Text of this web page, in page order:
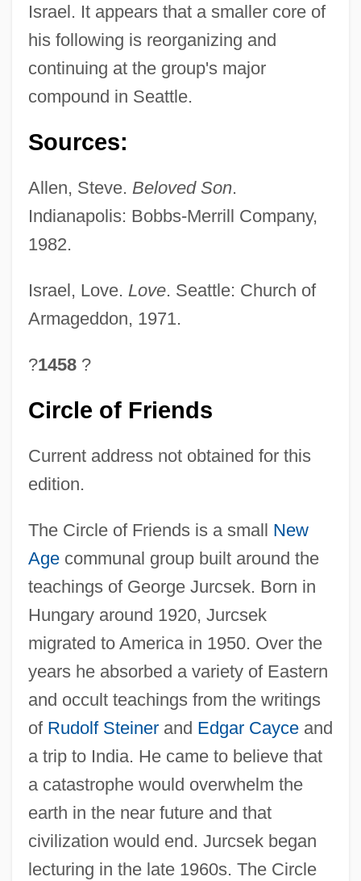
Israel. It appears that a smaller core of
his following is reorganizing and
continuing at the group's major
compound in Seattle.
Sources:
Allen, Steve. Beloved Son.
Indianapolis: Bobbs-Merrill Company,
1982.
Israel, Love. Love. Seattle: Church of
Armageddon, 1971.
?1458?
Circle of Friends
Current address not obtained for this
edition.
The Circle of Friends is a small New
Agecommunal group built around the
teachings of George Jurcsek. Born in
Hungary around 1920, Jurcsek
migrated to America in 1950. Over the
years he absorbed a variety of Eastern
and occult teachings from the writings
of Rudolf Steinerand Edgar Cayceand
a trip to India. He came to believe that
a catastrophe would overwhelm the
earth in the near future and that
civilization would end. Jurcsek began
lecturing in the late 1960s. The Circle